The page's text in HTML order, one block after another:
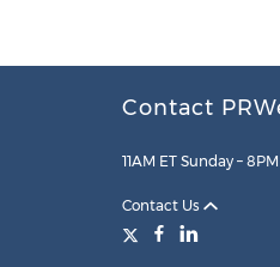
Contact
11AM ET Sunday –
Contact Us